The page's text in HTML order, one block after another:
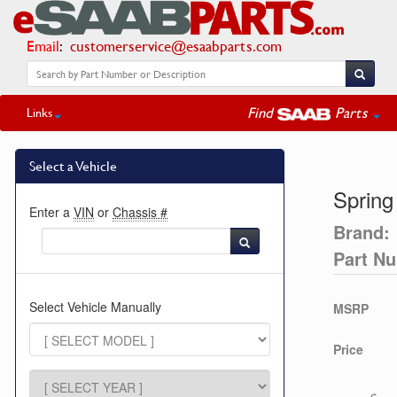
Email: customerservice@esaabparts.com
Links Find Parts
Select a Vehicle
Enter a VIN or Chassis #
Select Vehicle Manually
Brand:
Part
MSRP
Price